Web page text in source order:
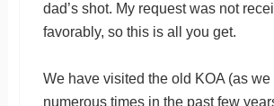
dad’s shot. My request was not
favorably, so this is all you get.
We have visited the old KOA (as we
numerous times in the past few